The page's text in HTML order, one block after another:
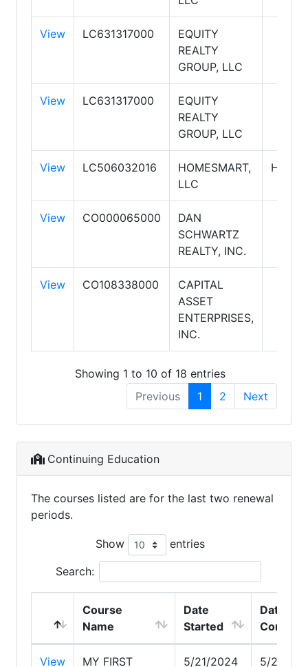
View LC631317000
EQUITY
REALTY
GROUP, LLC
View LC631317000
EQUITY
REALTY
GROUP, LLC
View LC506032016
HOMESMART,
LLC
View CO000065000
DAN
SCHWARTZ
REALTY, INC.
View CO108338000
CAPITAL
ASSET
ENTERPRISES,
INC.
Showing 1 to 10 of 18 entries
Previous
1 2 Next
Continuing Education
The courses listed are for the last two renewal
periods.
Show entries
Search:
Course
Name
Date
Started
Date
View
MY FIRST
5/21/2024 5/21/